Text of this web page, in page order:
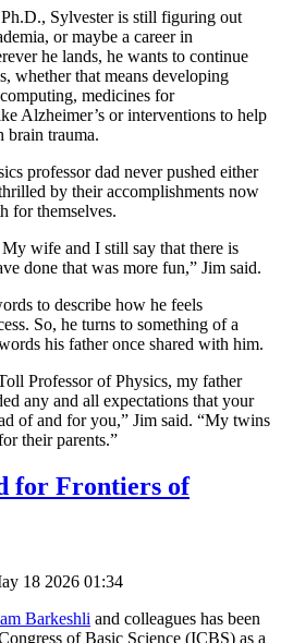
Sylvester is still figuring out
or maybe a career in
he lands, he wants to continue
whether that means developing
medicines for
Alzheimer’s or interventions to help
brain trauma.
professor dad never pushed either
by their accomplishments now
for themselves.
wife and I still say that there is
done that was more fun,” Jim said.
to describe how he feels
So, he turns to something of a
his father once shared with him.
Professor of Physics, my father
any and all expectations that your
of and for you,” Jim said. “My twins
their parents.”
for Frontiers of
18 2026 01:34
Barkeshli and colleagues has been
of Basic Science (ICBS) as a